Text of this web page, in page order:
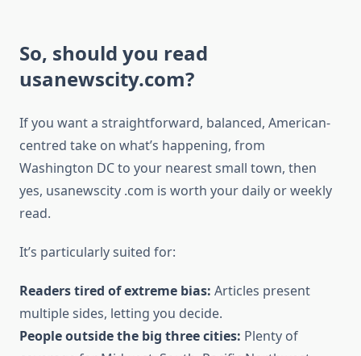
So, should you read
usanewscity.com?
If you want a straightforward, balanced, American-
centred take on what’s happening, from
Washington DC to your nearest small town, then
yes, usanewscity .com is worth your daily or weekly
read.
It’s particularly suited for:
Readers tired of extreme bias: Articles present
multiple sides, letting you decide.
People outside the big three cities: Plenty of